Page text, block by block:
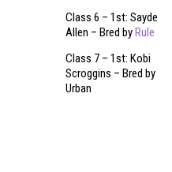
Class 6 – 1st: Sayde
Allen – Bred byRule
Class 7 – 1st: Kobi
Scroggins – Bred by
Urban